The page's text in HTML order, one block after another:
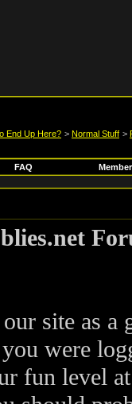
End Up Here? > Normal Stuff >
FAQ
site as a
were
fun level